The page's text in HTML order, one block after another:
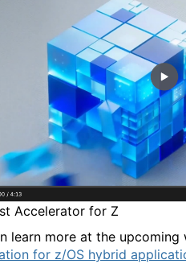
Accelerator for Z
learn more at the upcoming
for z/OS hybrid